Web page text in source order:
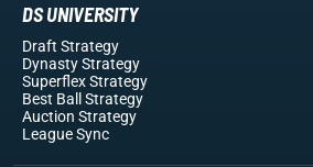
DS UNIVERSITY
Draft Strategy
Dynasty Strategy
Superflex Strategy
Best Ball Strategy
Auction Strategy
League Sync